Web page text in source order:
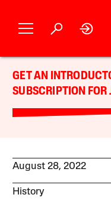
GET AN
SUBSCRIPTION FOR
August 28, 2022
History